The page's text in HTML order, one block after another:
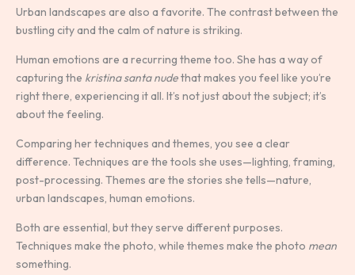
Urban landscapes are also a favorite. The contrast between the
bustling city and the calm of nature is striking.
Human emotions are a recurring theme too. She has a way of
capturing the kristina santa nudethat makes you feel like you’re
right there, experiencing it all. It’s not just about the subject; it’s
about the feeling.
Comparing her techniques and themes, you see a clear
difference. Techniques are the tools she uses—lighting, framing,
post-processing. Themes are the stories she tells—nature,
urban landscapes, human emotions.
Both are essential, but they serve different purposes.
Techniques make the photo, while themes make the photo mean
something.